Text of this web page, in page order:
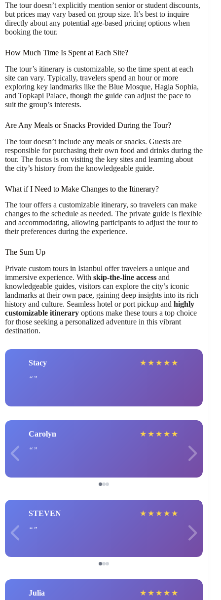
The tour doesn’t explicitly mention senior or student discounts,
but prices may vary based on group size. It’s best to inquire
directly about any potential age-based pricing options when
booking the tour.
How Much Time Is Spent at Each Site?
The tour’s itinerary is customizable, so the time spent at each
site can vary. Typically, travelers spend an hour or more
exploring key landmarks like the Blue Mosque, Hagia Sophia,
and Topkapi Palace, though the guide can adjust the pace to
suit the group’s interests.
Are Any Meals or Snacks Provided During the Tour?
The tour doesn’t include any meals or snacks. Guests are
responsible for purchasing their own food and drinks during the
tour. The focus is on visiting the key sites and learning about
the city’s history from the knowledgeable guide.
What if I Need to Make Changes to the Itinerary?
The tour offers a customizable itinerary, so travelers can make
changes to the schedule as needed. The private guide is flexible
and accommodating, allowing participants to adjust the tour to
their preferences during the experience.
The Sum Up
Private custom tours in Istanbul offer travelers a unique and
immersive experience. With skip-the-line access and
knowledgeable guides, visitors can explore the city’s iconic
landmarks at their own pace, gaining deep insights into its rich
history and culture. Seamless hotel or port pickup and highly
customizable itinerary options make these tours a top choice
for those seeking a personalized adventure in this vibrant
destination.
Stacy ★ ★ ★ ★ ★
Carolyn ★ ★ ★ ★ ★
STEVEN ★ ★ ★ ★ ★
Julia ★ ★ ★ ★ ★